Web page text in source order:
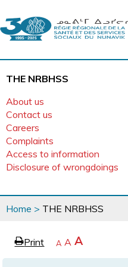
THE NRBHSS
About us
Contact us
Careers
Complaints
Access to information
Disclosure of wrongdoings
You
are
Home > THE NRBHSS
ePrint page
Decrease
A Reset
text
A Increase
text
A